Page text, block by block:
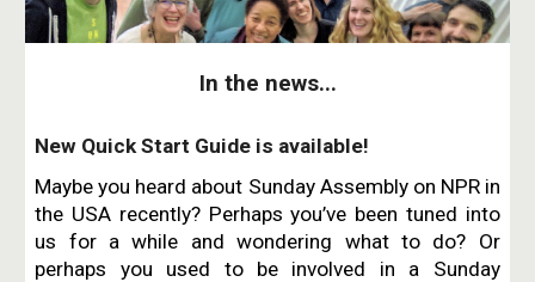
In the news...
New Quick Start Guide is available!
Maybe you heard about Sunday Assembly on NPR in
the USA recently? Perhaps you’ve been tuned into
us for a while and wondering what to do? Or
perhaps you used to be involved in a Sunday